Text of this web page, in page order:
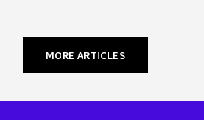
MORE ARTICLES